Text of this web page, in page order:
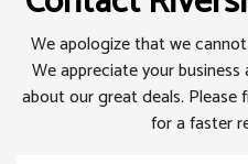
We apologize that we
We appreciate your
about our great deals.
for a faster